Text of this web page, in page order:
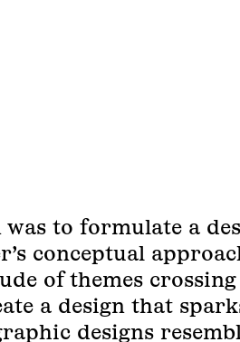
to formulate a
conceptual
of themes
a design that
designs